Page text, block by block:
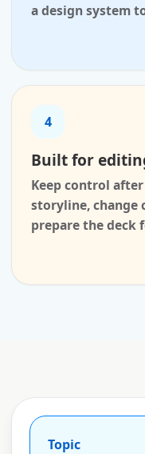
a design system
4
Built for
Keep control
storyline, change
prepare the deck
Topic